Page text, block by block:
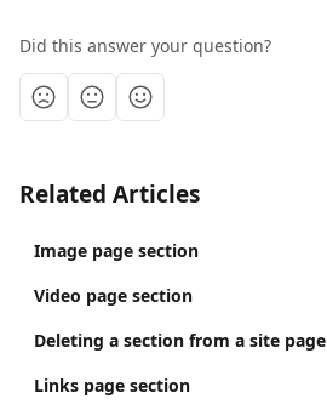
Did this answer your question?
Related Articles
Image page section
Video page section
Deleting a section from a site page
Links page section